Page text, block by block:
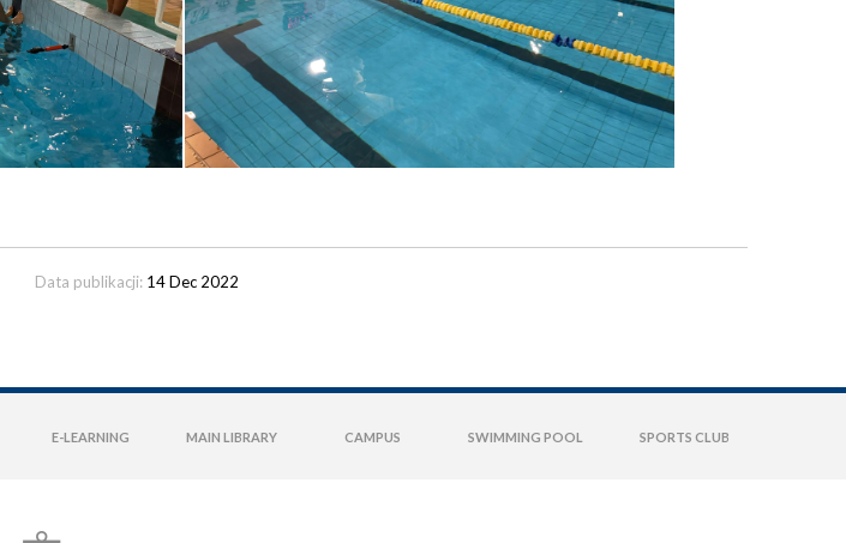
Data publikacji: 14 Dec 2022
E-LEARNING MAIN LIBRARY CAMPUS SWIMMING POOL SPORTS CLUB